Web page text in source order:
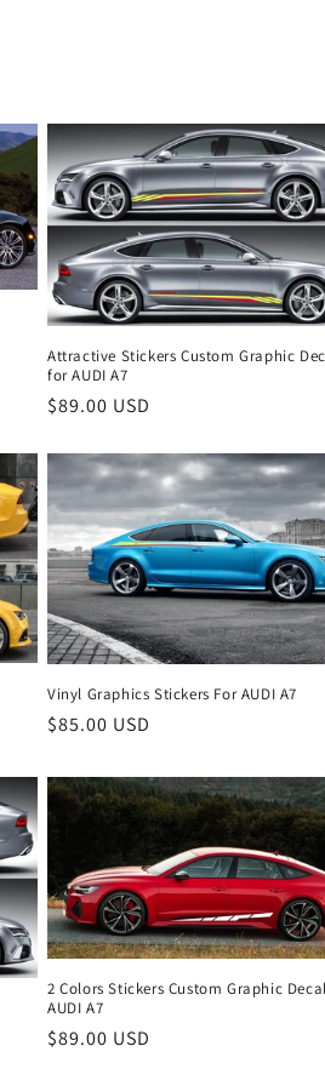
Attractive Stickers Custom Graphic
for AUDI A7
Regular
$89.00 USD
Vinyl Graphics Stickers For AUDI A7
Regular
$85.00 USD
2 Colors Stickers Custom Graphic
AUDI A7
Regular
$89.00 USD